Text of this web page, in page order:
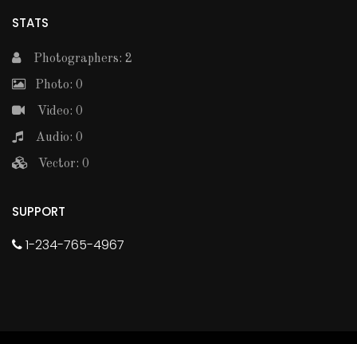
STATS
Photographers: 2
Photo: 0
Video: 0
Audio: 0
Vector: 0
SUPPORT
1-234-765-4967